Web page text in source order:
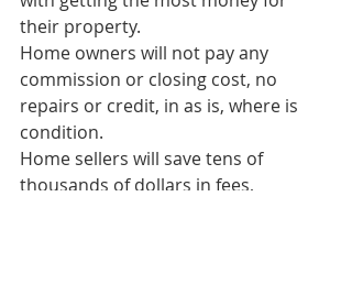
their property.
Home owners will not pay any
commission or closing cost, no
repairs or credit, in as is, where is
condition.
Home sellers will save tens of
thousands of dollars in fees,